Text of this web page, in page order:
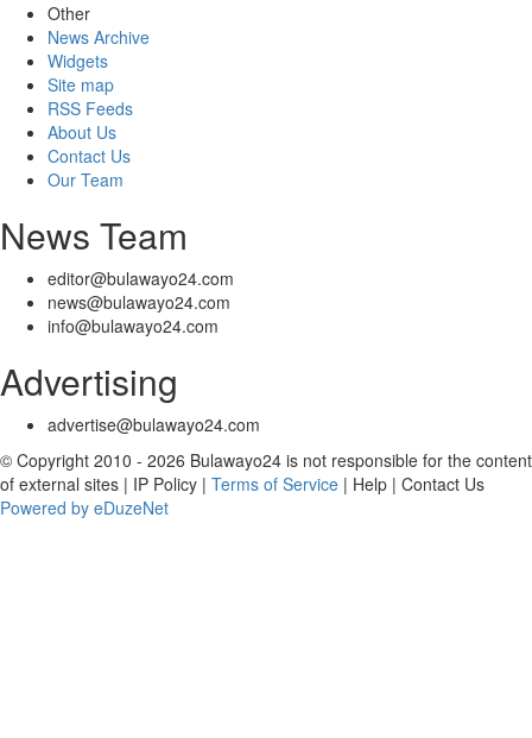
Other
News Archive
Widgets
Site map
RSS Feeds
About Us
Contact Us
Our Team
News Team
editor@bulawayo24.com
news@bulawayo24.com
info@bulawayo24.com
Advertising
advertise@bulawayo24.com
© Copyright 2010 - 2026 Bulawayo24 is not responsible for the content
of external sites | IP Policy | Terms of Service | Help | Contact Us
Powered by eDuzeNet